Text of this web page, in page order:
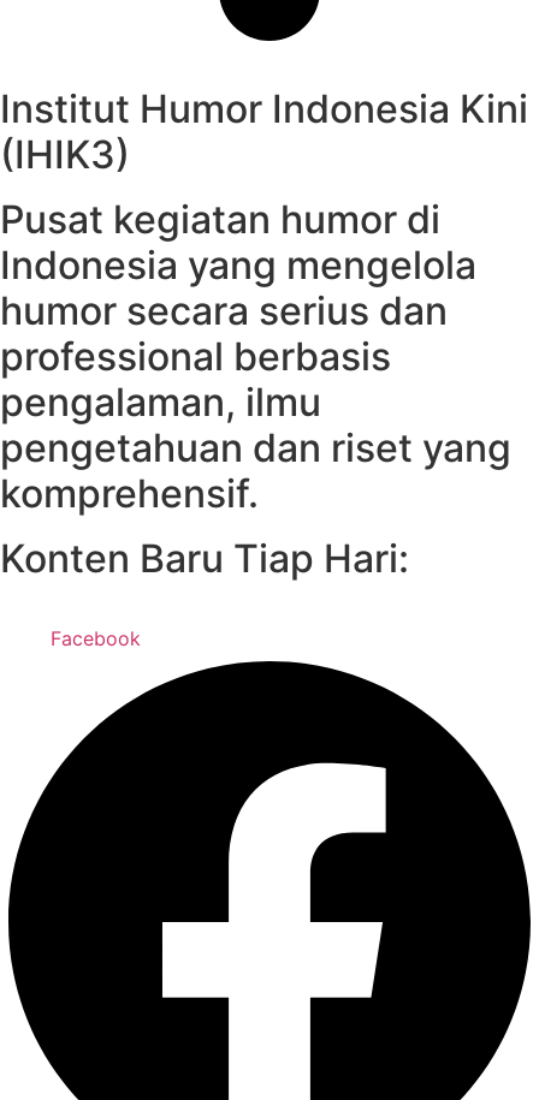
Institut Humor Indonesia Kini
(IHIK3)
Pusat kegiatan humor di
Indonesia yang mengelola
humor secara serius dan
professional berbasis
pengalaman, ilmu
pengetahuan dan riset yang
komprehensif.
Konten Baru Tiap Hari:
Facebook